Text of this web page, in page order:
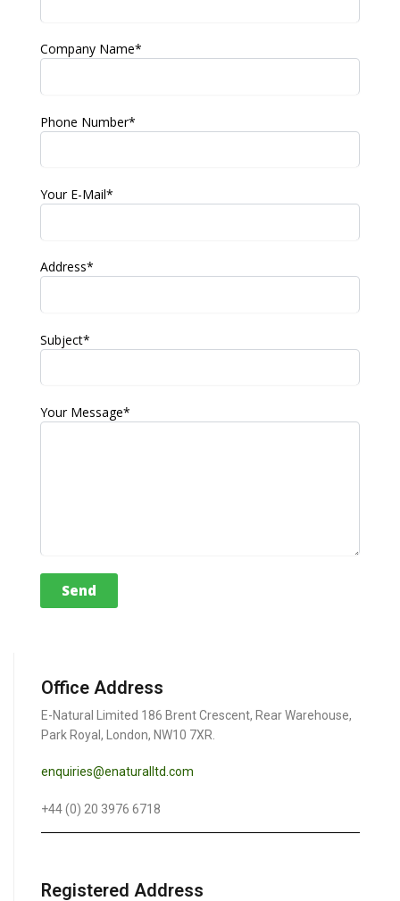
Company Name*
Phone Number*
Your E-Mail*
Address*
Subject*
Your Message*
Office Address
E-Natural Limited 186 Brent Crescent, Rear Warehouse,
Park Royal, London, NW10 7XR.
enquiries@enaturalltd.com
+44 (0) 20 3976 6718
Registered Address